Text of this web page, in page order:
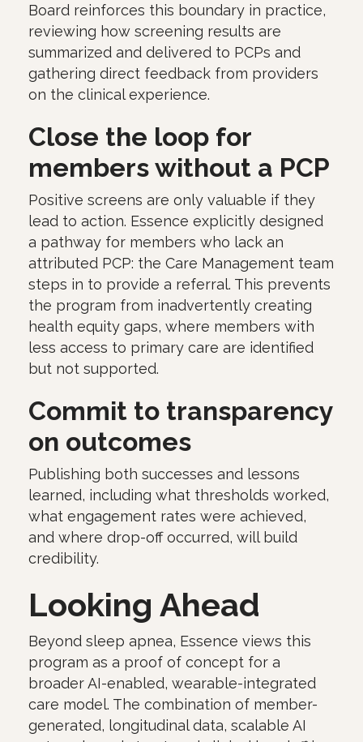
Board reinforces this boundary in practice,
reviewing how screening results are
summarized and delivered to PCPs and
gathering direct feedback from providers
on the clinical experience.
Close the loop for
members without a PCP
Positive screens are only valuable if they
lead to action. Essence explicitly designed
a pathway for members who lack an
attributed PCP: the Care Management team
steps in to provide a referral. This prevents
the program from inadvertently creating
health equity gaps, where members with
less access to primary care are identified
but not supported.
Commit to transparency
on outcomes
Publishing both successes and lessons
learned, including what thresholds worked,
what engagement rates were achieved,
and where drop-off occurred, will build
credibility.
Looking Ahead
Beyond sleep apnea, Essence views this
program as a proof of concept for a
broader AI-enabled, wearable-integrated
care model. The combination of member-
generated, longitudinal data, scalable AI